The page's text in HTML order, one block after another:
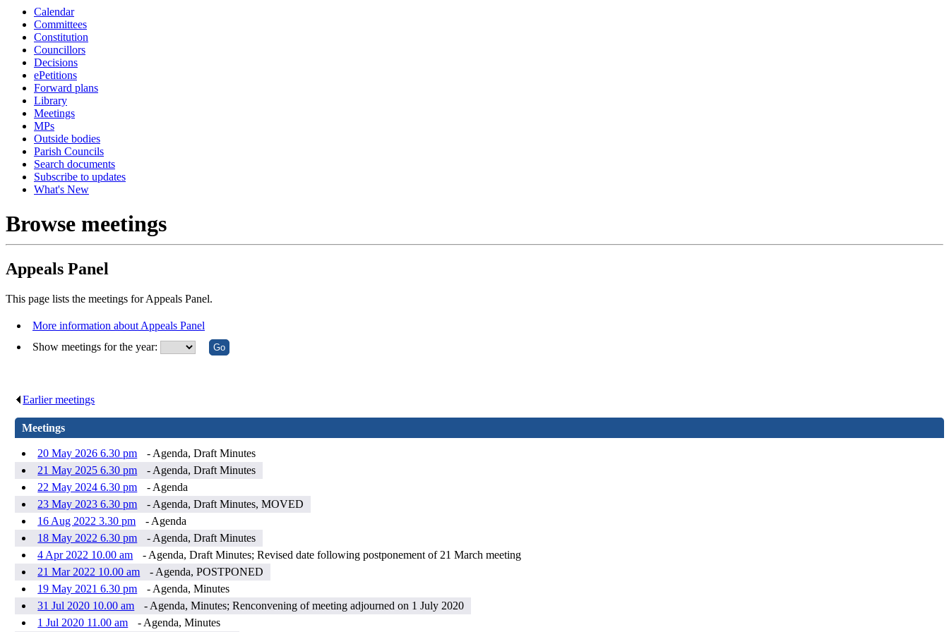
Calendar
Committees
Constitution
Councillors
Decisions
ePetitions
Forward plans
Library
Meetings
MPs
Outside bodies
Parish Councils
Search documents
Subscribe to updates
What's New
Browse meetings
Appeals Panel
This page lists the meetings for Appeals Panel.
More information about Appeals Panel
Show meetings for the year:
Earlier meetings
Meetings
20 May 2026 6.30 pm
- Agenda, Draft Minutes
21 May 2025 6.30 pm
- Agenda, Draft Minutes
22 May 2024 6.30 pm
- Agenda
23 May 2023 6.30 pm
- Agenda, Draft Minutes, MOVED
16 Aug 2022 3.30 pm
- Agenda
18 May 2022 6.30 pm
- Agenda, Draft Minutes
4 Apr 2022 10.00 am
- Agenda, Draft Minutes; Revised date following postponement of 21 March meeting
21 Mar 2022 10.00 am
- Agenda, POSTPONED
19 May 2021 6.30 pm
- Agenda, Minutes
31 Jul 2020 10.00 am
- Agenda, Minutes; Renconvening of meeting adjourned on 1 July 2020
1 Jul 2020 11.00 am
- Agenda, Minutes